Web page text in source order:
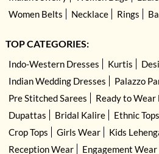
Women Belts
Necklace Rings
TOP CATEGORIES:
Indo-Western Dresses Kurtis
Indian Wedding Dresses
Palazzo
Pre Stitched Sarees
Ready to Wear
Dupattas
Bridal Kalire Ethnic Tops
Crop Tops
Girls Wear Kids
Reception Wear
Engagement Wear